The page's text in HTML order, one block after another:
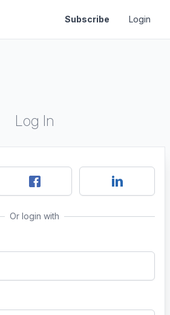
Subscribe Login
Log In
Or login with